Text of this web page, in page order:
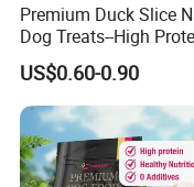
Premium Duck Slice
Dog Treats--High
Additives, Perfect
Palatability, Pet Food,
Human Grade Dog
US$0.60-0.90